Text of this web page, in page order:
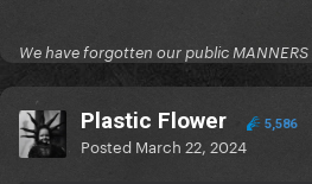
Born to die (again) 2
We have forgotten our public MANNERS
Plastic Flower 5,586
Posted March 22, 2024